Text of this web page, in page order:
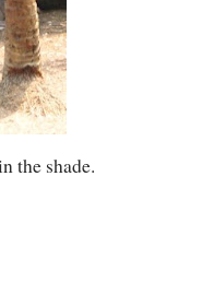
the shade.